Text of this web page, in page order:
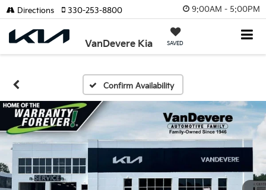
9:00AM - 5:00PM
VanDevere Kia SAVED
Directions 330-253-8800
Confirm Availability